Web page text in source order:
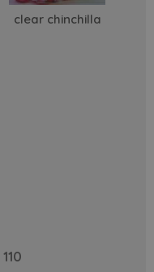
clear chinchilla
110